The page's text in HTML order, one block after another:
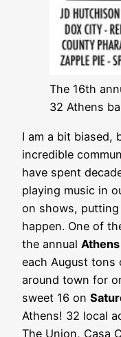
The 16th
32 Athens
I am a bit biased,
incredible
have spent
playing music in
on shows,
happen. One of
the annual
each August tons
around town for
sweet 16 on
Athens! 32 local
The Union, Casa